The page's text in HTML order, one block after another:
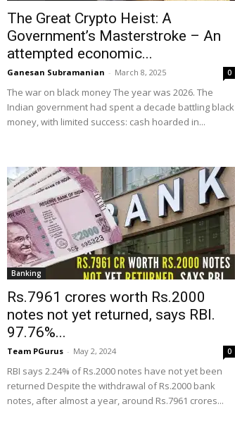
The Great Crypto Heist: A
Government’s Masterstroke – An
attempted economic...
Ganesan Subramanian - March 8, 2025 0
The war on black money The year was 2026. The
Indian government had spent a decade battling black
money, with limited success: cash hoarded in...
Banking
Rs.7961 crores worth Rs.2000
notes not yet returned, says RBI.
97.76%...
Team PGurus - May 2, 2024 0
RBI says 2.24% of Rs.2000 notes have not yet been
returned Despite the withdrawal of Rs.2000 bank
notes, after almost a year, around Rs.7961 crores...